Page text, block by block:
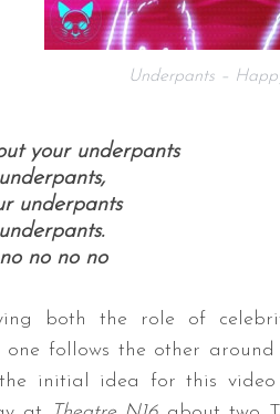
Underpants –
your underpants
underpants
no no no
both the role of
one follows the other
initial idea for this